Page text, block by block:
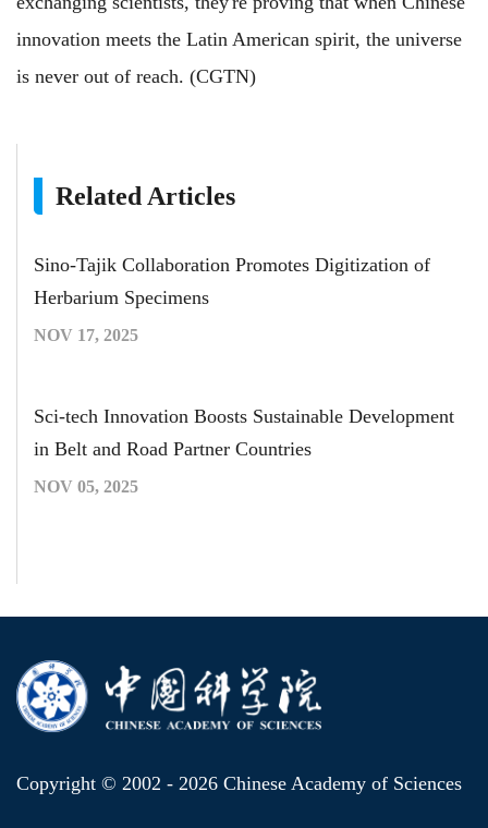
innovation meets the Latin American spirit, the universe
is never out of reach. (CGTN)
Related Articles
Sino-Tajik Collaboration Promotes Digitization of
Herbarium Specimens
NOV 17, 2025
Sci-tech Innovation Boosts Sustainable Development
in Belt and Road Partner Countries
NOV 05, 2025
Copyright © 2002 - 2026 Chinese Academy of Sciences